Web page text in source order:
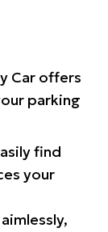
Car offers
parking
find
your